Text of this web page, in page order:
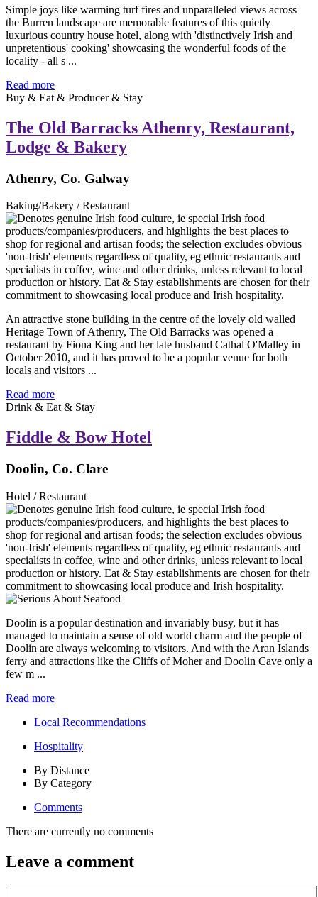
Simple joys like warming turf fires and unparalleled views across
the Burren landscape are memorable features of this quietly
luxurious country house hotel, along with 'distinctively Irish and
unpretentious' cooking' showcasing the wonderful foods of the
locality - all s ...
Read more
Buy & Eat & Producer & Stay
The Old Barracks Athenry, Restaurant,
Lodge & Bakery
Athenry, Co. Galway
Baking/Bakery / Restaurant
An attractive stone building in the centre of the lovely old walled
Heritage Town of Athenry, The Old Barracks was opened a
restaurant by Fiona King and her late husband Cathal O'Malley in
October 2010, and it has proved to be a popular venue for both
locals and visitors ...
Read more
Drink & Eat & Stay
Fiddle & Bow Hotel
Doolin, Co. Clare
Hotel / Restaurant
Doolin is a popular destination and invariably busy, but it has
managed to maintain a sense of old world charm and the people of
Doolin are always welcoming to visitors. And with the Aran Islands
ferry and attractions like the Cliffs of Moher and Doolin Cave only a
few m ...
Read more
Local Recommendations
Hospitality
By Distance
By Category
Comments
There are currently no comments
Leave a comment